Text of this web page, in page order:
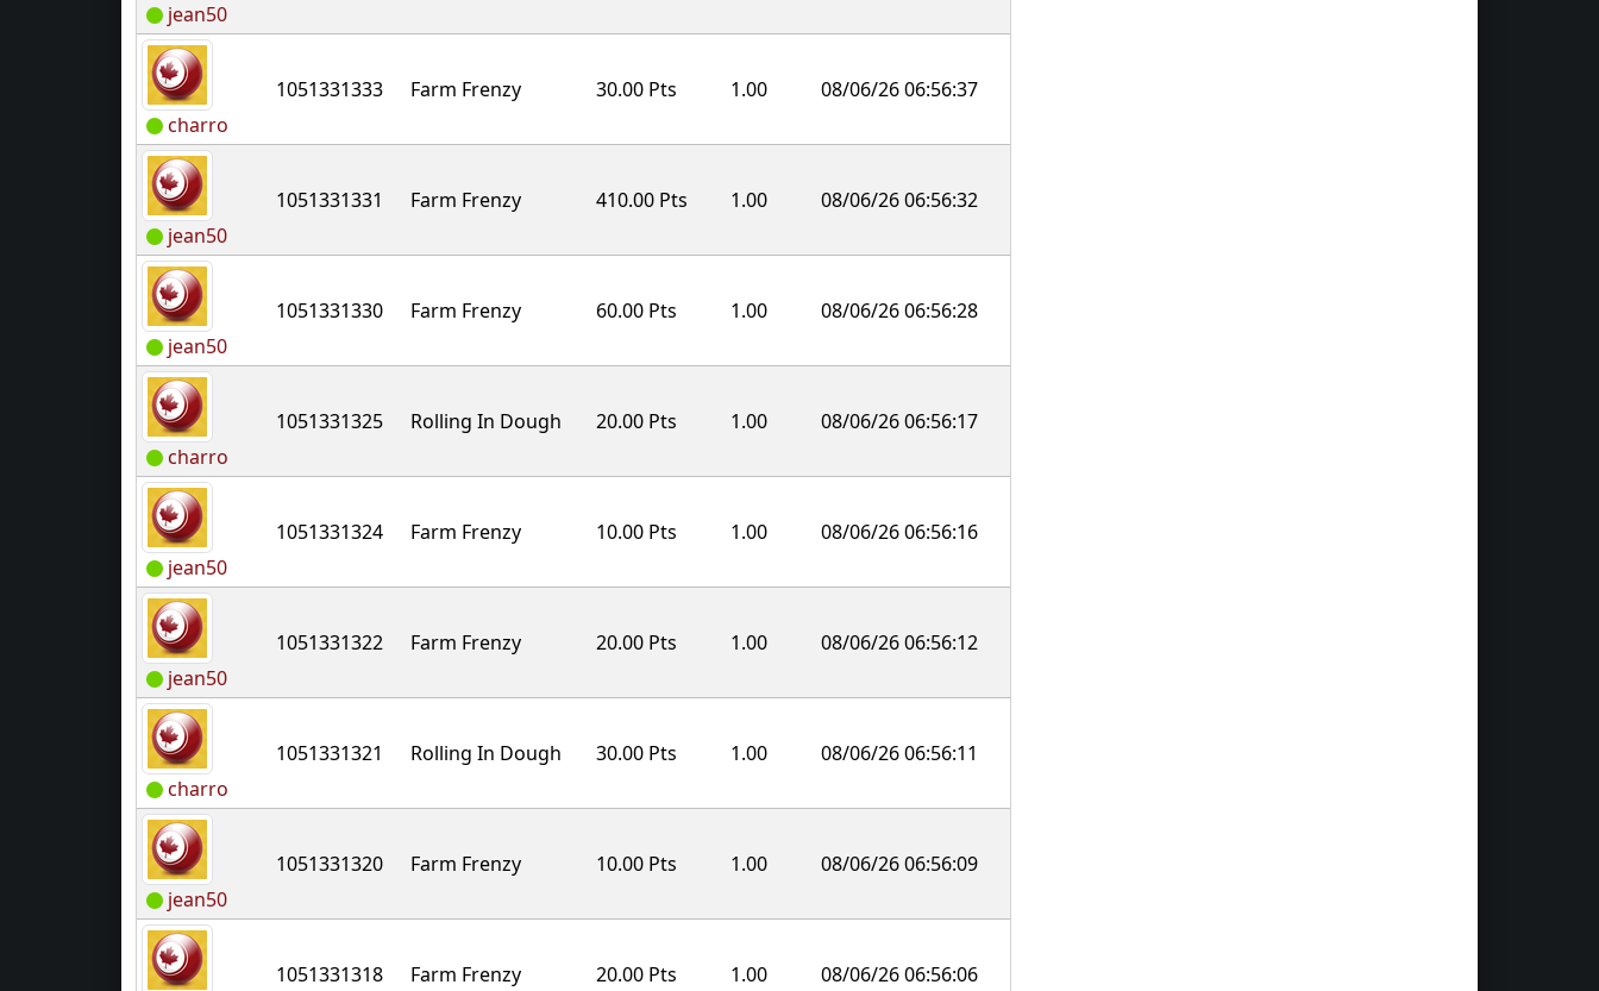
jean50
charro
1051331333 Farm Frenzy 30.00 Pts 1.00 08/06/26 06:56:37
jean50
1051331331 Farm Frenzy 410.00 Pts 1.00 08/06/26 06:56:32
jean50
1051331330 Farm Frenzy 60.00 Pts 1.00 08/06/26 06:56:28
charro
1051331325 Rolling In Dough 20.00 Pts 1.00 08/06/26 06:56:17
jean50
1051331324 Farm Frenzy 10.00 Pts 1.00 08/06/26 06:56:16
jean50
1051331322 Farm Frenzy 20.00 Pts 1.00 08/06/26 06:56:12
charro
1051331321 Rolling In Dough 30.00 Pts 1.00 08/06/26 06:56:11
jean50
1051331320 Farm Frenzy 10.00 Pts 1.00 08/06/26 06:56:09
1051331318 Farm Frenzy 20.00 Pts 1.00 08/06/26 06:56:06